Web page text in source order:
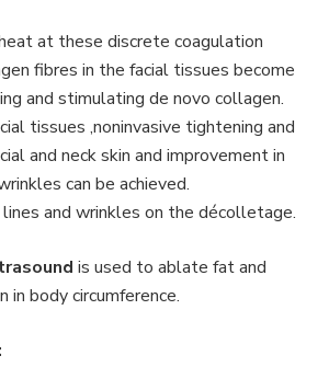
at these discrete coagulation
fibres in the facial tissues become
and stimulating de novo collagen.
tissues ,noninvasive tightening and
and neck skin and improvement in
can be achieved.
and wrinkles on the décolletage.
is used to ablate fat and
in body circumference.